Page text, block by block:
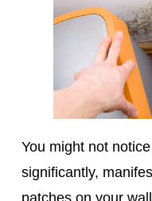
You might not
significantly,
patches on your